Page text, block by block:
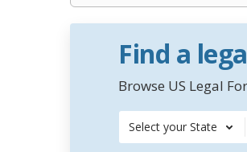
Find a
Browse US Legal
Select your State